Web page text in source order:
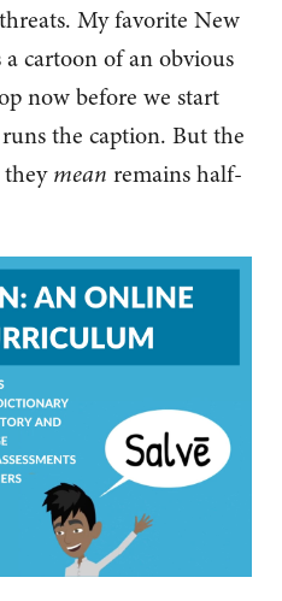
My favorite New
cartoon of an obvious
now before we start
runs the caption. But the
mean remains half-